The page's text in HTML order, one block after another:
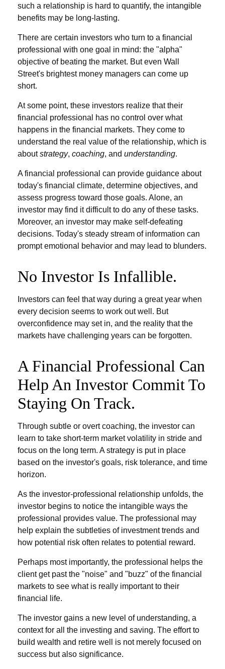
such a relationship is hard to quantify, the intangible
benefits may be long-lasting.
There are certain investors who turn to a financial
professional with one goal in mind: the "alpha"
objective of beating the market. But even Wall
Street's brightest money managers can come up
short.
At some point, these investors realize that their
financial professional has no control over what
happens in the financial markets. They come to
understand the real value of the relationship, which is
aboutstrategy, coaching, and understanding.
A financial professional can provide guidance about
today's financial climate, determine objectives, and
assess progress toward those goals. Alone, an
investor may find it difficult to do any of these tasks.
Moreover, an investor may make self-defeating
decisions. Today's steady stream of information can
prompt emotional behavior and may lead to blunders.
No Investor Is Infallible.
Investors can feel that way during a great year when
every decision seems to work out well. But
overconfidence may set in, and the reality that the
markets have challenging years can be forgotten.
A Financial Professional Can
Help An Investor Commit To
Staying On Track.
Through subtle or overt coaching, the investor can
learn to take short-term market volatility in stride and
focus on the long term. A strategy is put in place
based on the investor's goals, risk tolerance, and time
horizon.
As the investor-professional relationship unfolds, the
investor begins to notice the intangible ways the
professional provides value. The professional may
help explain the subtleties of investment trends and
how potential risk often relates to potential reward.
Perhaps most importantly, the professional helps the
client get past the "noise" and "buzz" of the financial
markets to see what is really important to their
financial life.
The investor gains a new level of understanding, a
context for all the investing and saving. The effort to
build wealth and retire well is not merely focused on
success but also significance.